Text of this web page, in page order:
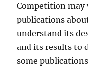
Competition may
publications
understand its
and its results to
some